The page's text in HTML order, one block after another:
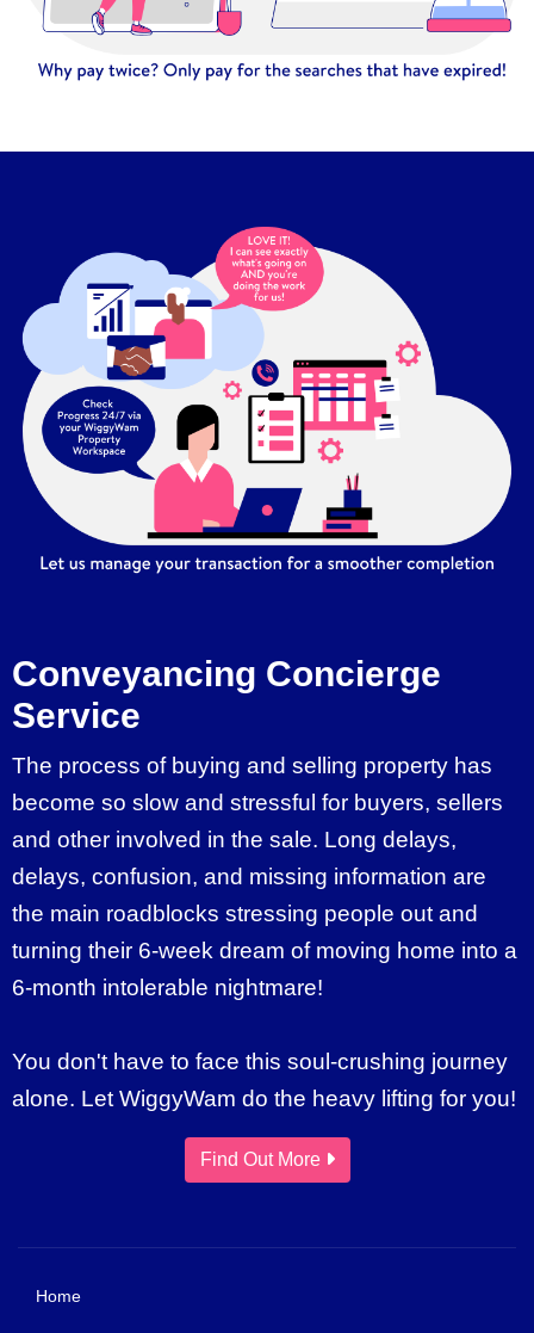
Conveyancing Concierge
Service
The process of buying and selling property has
become so slow and stressful for buyers, sellers
and other involved in the sale. Long delays,
delays, confusion, and missing information are
the main roadblocks stressing people out and
turning their 6-week dream of moving home into a
6-month intolerable nightmare!
You don't have to face this soul-crushing journey
alone. Let WiggyWam do the heavy lifting for you!
Find Out More
Home